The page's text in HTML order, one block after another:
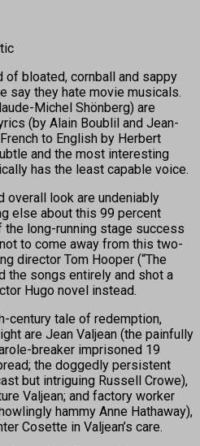
of bloated, cornball and sappy
say they hate movie musicals.
Michel Shönberg) are
(by Alain Boublil and Jean-
to English by Herbert
and the most interesting
has the least capable voice.
overall look are undeniably
else about this 99 percent
long-running stage success
to come away from this two-
director Tom Hooper (“The
the songs entirely and shot a
Hugo novel instead.
century tale of redemption,
are Jean Valjean (the painfully
breaker imprisoned 19
the doggedly persistent
but intriguing Russell Crowe),
Valjean; and factory worker
hammy Anne Hathaway),
Cosette in Valjean’s care.